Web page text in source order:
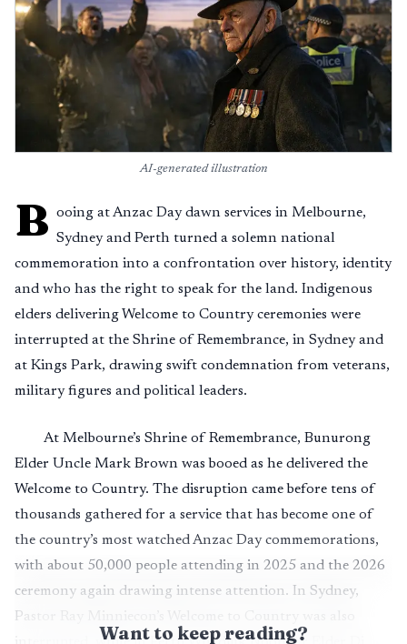
AI-generated illustration
B ooing at Anzac Day dawn services in Melbourne,
Sydney and Perth turned a solemn national
commemoration into a confrontation over history, identity
and who has the right to speak for the land. Indigenous
elders delivering Welcome to Country ceremonies were
interrupted at the Shrine of Remembrance, in Sydney and
at Kings Park, drawing swift condemnation from veterans,
military figures and political leaders.
At Melbourne’s Shrine of Remembrance, Bunurong
Elder Uncle Mark Brown was booed as he delivered the
Welcome to Country. The disruption came before tens of
thousands gathered for a service that has become one of
the country’s most watched Anzac Day commemorations,
with about 50,000 people attending in 2025 and the 2026
ceremony again drawing intense attention. In Sydney,
Pastor Ray Minniecon’s Welcome to Country was also
Want to keep reading?